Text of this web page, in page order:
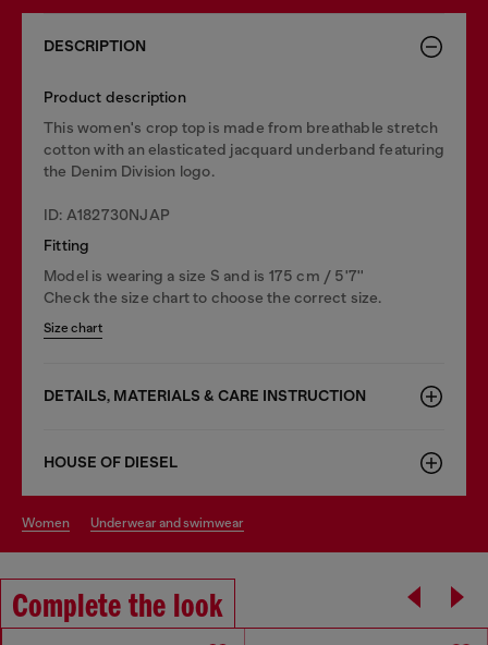
DESCRIPTION
Product description
This women's crop top is made from breathable stretch
cotton with an elasticated jacquard underband featuring
the Denim Division logo.
ID: A182730NJAP
Fitting
Model is wearing a size S and is 175 cm / 5'7''
Check the size chart to choose the correct size.
Size chart
DETAILS, MATERIALS & CARE INSTRUCTION
HOUSE OF DIESEL
women underwear and swimwear
Complete the look